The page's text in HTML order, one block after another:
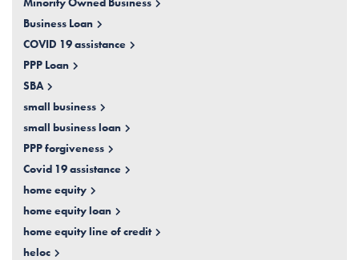
Business Loan
COVID 19 assistance
PPP Loan
SBA
small business
small business loan
PPP forgiveness
Covid 19 assistance
home equity
home equity loan
home equity line of credit
heloc